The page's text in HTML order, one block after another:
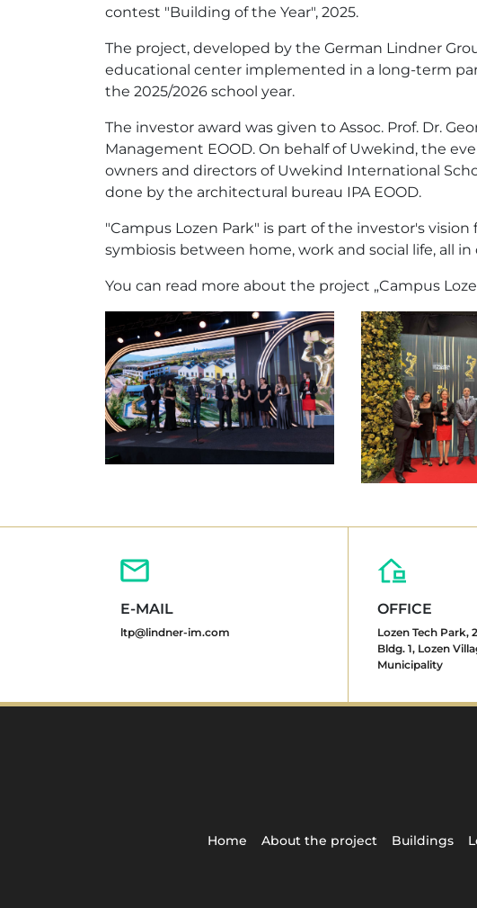
contest "Building of the Year", 2025.
The project, developed by the German Lindner
educational center implemented in a long-term
the 2025/2026 school year.
The investor award was given to Assoc. Prof. Dr.
Management EOOD. On behalf of Uwekind, the
owners and directors of Uwekind International
done by the architectural bureau IPA EOOD.
"Campus Lozen Park" is part of the investor's
symbiosis between home, work and social life, all in
You can read more about the project „Campus
E-MAIL
ltp@lindner-im.com
OFFICE
Lozen Tech Park,
Bldg. 1, Lozen
Municipality
Home About the project Buildings